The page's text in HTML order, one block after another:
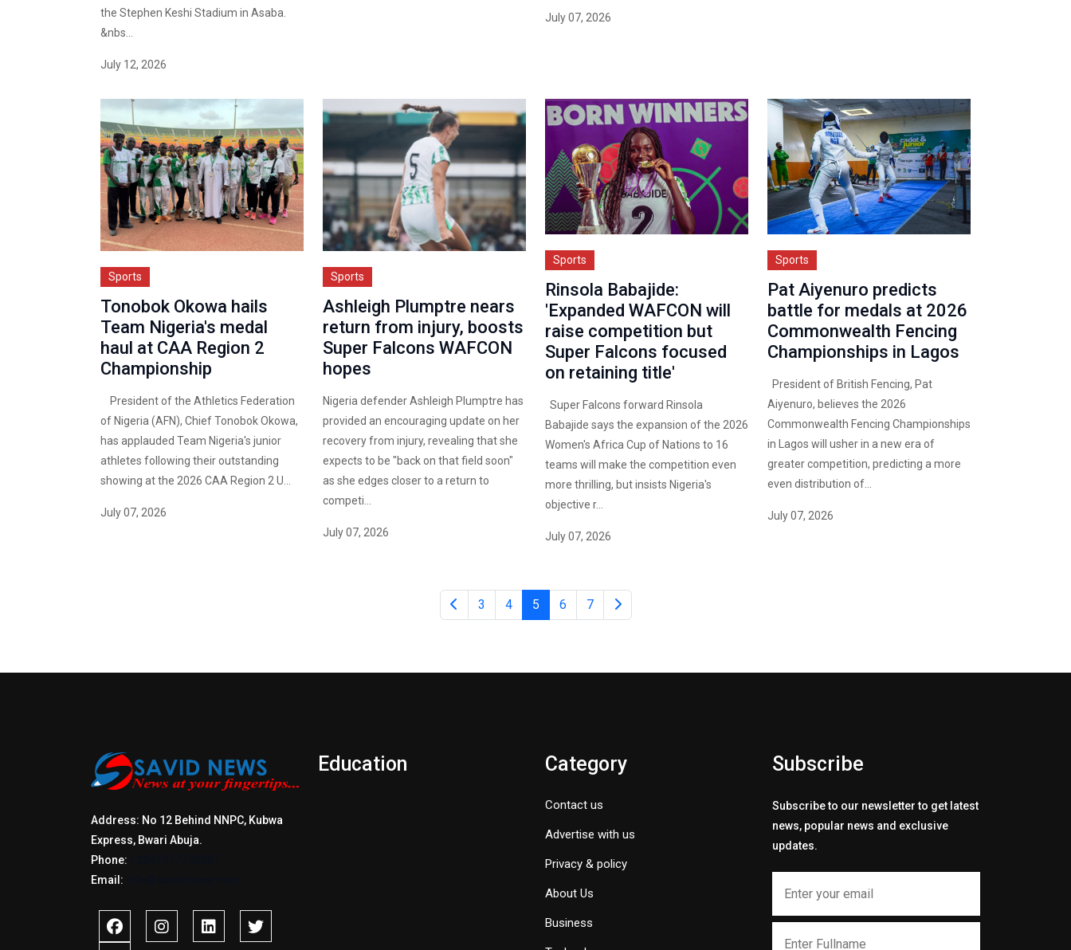
the Stephen Keshi Stadium in Asaba.
&nbs...
July 12, 2026
July 07, 2026
Sports
Tonobok Okowa hails
Team Nigeria's medal
haul at CAA Region 2
Championship
President of the Athletics Federation
of Nigeria (AFN), Chief Tonobok Okowa,
has applauded Team Nigeria's junior
athletes following their outstanding
showing at the 2026 CAA Region 2 U...
July 07, 2026
Sports
Ashleigh Plumptre nears
return from injury, boosts
Super Falcons WAFCON
hopes
Nigeria defender Ashleigh Plumptre has
provided an encouraging update on her
recovery from injury, revealing that she
expects to be "back on that field soon"
as she edges closer to a return to
competi...
July 07, 2026
Sports
Rinsola Babajide:
'Expanded WAFCON will
raise competition but
Super Falcons focused
on retaining title'
Super Falcons forward Rinsola
Babajide says the expansion of the 2026
Women's Africa Cup of Nations to 16
teams will make the competition even
more thrilling, but insists Nigeria's
objective r...
July 07, 2026
Sports
Pat Aiyenuro predicts
battle for medals at 2026
Commonwealth Fencing
Championships in Lagos
President of British Fencing, Pat
Aiyenuro, believes the 2026
Commonwealth Fencing Championships
in Lagos will usher in a new era of
greater competition, predicting a more
even distribution of...
July 07, 2026
3 4 5 6 7
Address: No 12 Behind NNPC, Kubwa
Express, Bwari Abuja.
Phone:
Email:
Education Category
Contact us
Advertise with us
Privacy & policy
About Us
Business
Subscribe
Subscribe to our newsletter to get latest
news, popular news and exclusive
updates.